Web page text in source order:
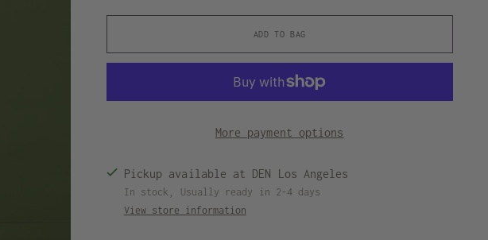
ADD TO BAG
More payment options
Pickup available at DEN Los Angeles
In stock, Usually ready in 2-4 days
View store information